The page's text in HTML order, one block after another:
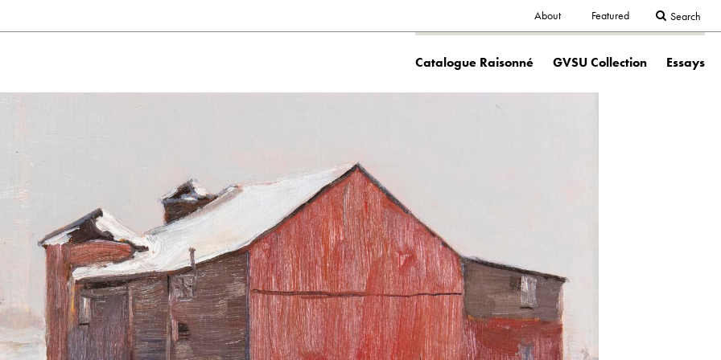
Secondary
navigation
About Featured Search
Main
navigation
Catalogue Raisonné GVSU Collection Essays